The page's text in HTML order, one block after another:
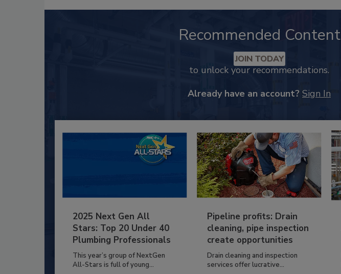
Recommended Content
JOIN TODAY
to unlock your recommendations.
Already have an account? Sign In
2025 Next Gen All
Stars: Top 20 Under 40
Plumbing Professionals
This year’s group of NextGen
All-Stars is full of young...
Pipeline profits: Drain
cleaning, pipe inspection
create opportunities
Drain cleaning and inspection
services offer lucrative...